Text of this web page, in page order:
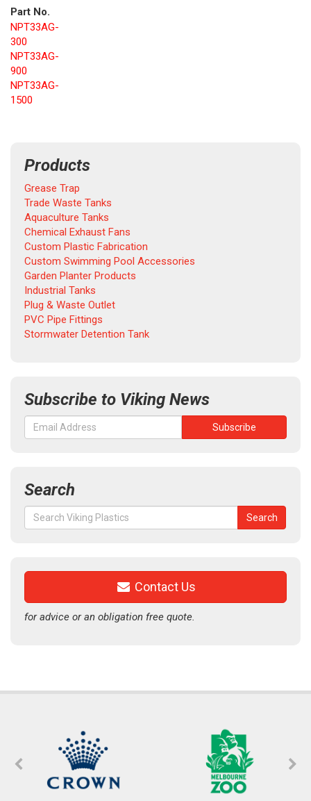
Part No.
NPT33AG-
300
NPT33AG-
900
NPT33AG-
1500
Products
Grease Trap
Trade Waste Tanks
Aquaculture Tanks
Chemical Exhaust Fans
Custom Plastic Fabrication
Custom Swimming Pool Accessories
Garden Planter Products
Industrial Tanks
Plug & Waste Outlet
PVC Pipe Fittings
Stormwater Detention Tank
Subscribe to Viking News
Search
Search
for:
Search
Contact Us
for advice or an obligation free quote.